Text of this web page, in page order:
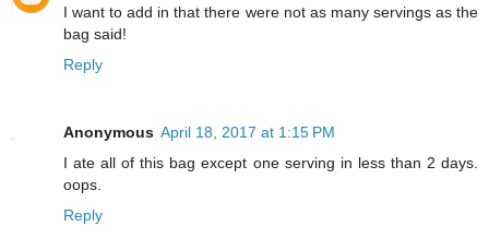
I want to add in that there were not as many servings as the
bag said!
Reply
Anonymous April 18, 2017 at 1:15 PM
I ate all of this bag except one serving in less than 2 days.
oops.
Reply